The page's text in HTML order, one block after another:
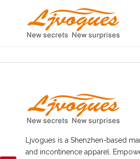
Ljvogues is a Shenzhen-based
and incontinence apparel.